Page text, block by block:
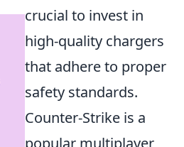
crucial to invest in
high-quality chargers
that adhere to proper
safety standards.
Counter-Strike is a
popular multiplayer